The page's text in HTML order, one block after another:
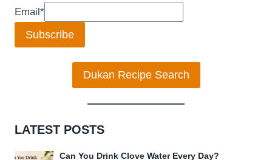
Email*
Subscribe
Dukan Recipe Search
LATEST POSTS
Can You Drink Clove Water Every Day?